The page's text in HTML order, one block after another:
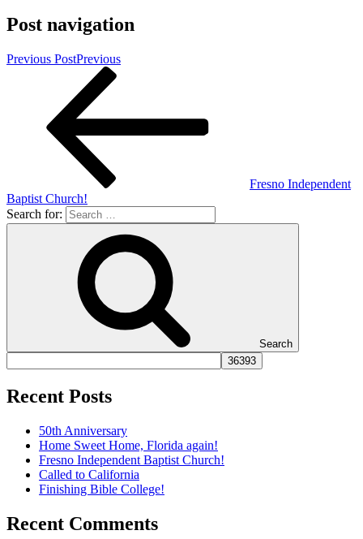
Post navigation
Previous PostPrevious
Fresno Independent
Baptist Church!
Search for:
Search
Recent Posts
50th Anniversary
Home Sweet Home, Florida again!
Fresno Independent Baptist Church!
Called to California
Finishing Bible College!
Recent Comments